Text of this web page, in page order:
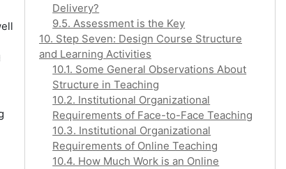
Delivery?
9.5. Assessment is the Key
10. Step Seven: Design Course Structure
and Learning Activities
10.1. Some General Observations About
Structure in Teaching
10.2. Institutional Organizational
Requirements of Face-to-Face Teaching
10.3. Institutional Organizational
Requirements of Online Teaching
10.4. How Much Work is an Online